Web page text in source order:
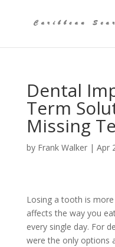
Dental
Term
Missing
by Frank Walker| Apr
Losing a tooth is
affects the way you
every single day. For
were the only options